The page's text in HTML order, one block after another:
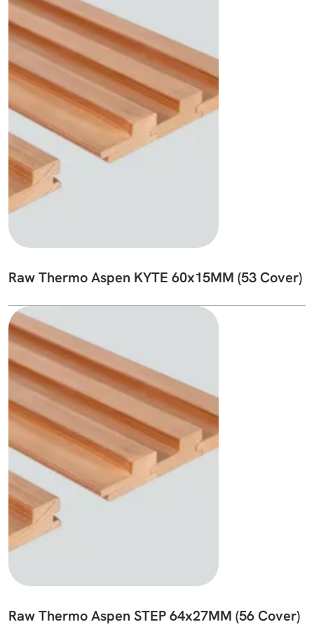
Raw Thermo Aspen KYTE 60x15MM (53 Cover)
Raw Thermo Aspen STEP 64x27MM (56 Cover)